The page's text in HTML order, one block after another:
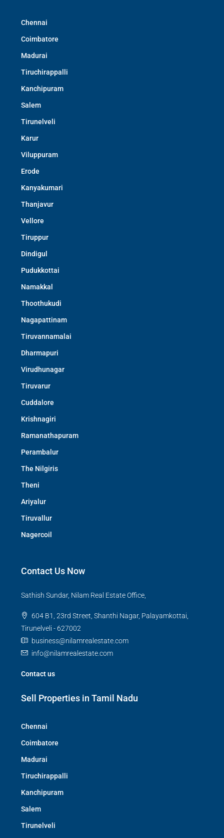
Chennai
Coimbatore
Madurai
Tiruchirappalli
Kanchipuram
Salem
Tirunelveli
Karur
Viluppuram
Erode
Kanyakumari
Thanjavur
Vellore
Tiruppur
Dindigul
Pudukkottai
Namakkal
Thoothukudi
Nagapattinam
Tiruvannamalai
Dharmapuri
Virudhunagar
Tiruvarur
Cuddalore
Krishnagiri
Ramanathapuram
Perambalur
The Nilgiris
Theni
Ariyalur
Tiruvallur
Nagercoil
Contact Us Now
Sathish Sundar, Nilam Real Estate Office,
604 B1, 23rd Street, Shanthi Nagar, Palayamkottai,
Tirunelveli - 627002
business@nilamrealestate.com
info@nilamrealestate.com
Contact us
Sell Properties in Tamil Nadu
Chennai
Coimbatore
Madurai
Tiruchirappalli
Kanchipuram
Salem
Tirunelveli